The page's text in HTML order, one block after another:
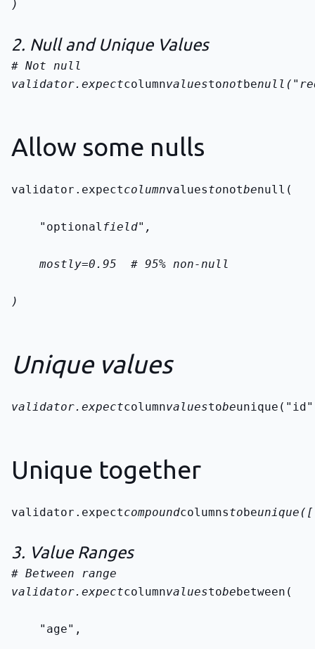
)
2. Null and Unique Values
validator.expectcolumnvaluestonotbe
Allow some nulls
validator.expectcolumnvaluestonotbenull(
    "optional
field",
    mostly=0.95  # 95% non-null
)
Unique values
validator.expectcolumnvaluestobe
Unique together
validator.expectcompoundcolumnstobe
3. Value Ranges
validator.expectcolumnvaluestobebetween(
    "age",